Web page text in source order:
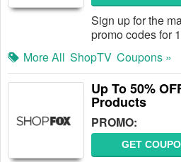
Sign up for the
promo codes for
More All ShopTV Coupons »
Up To 50%
Products
PROMO:
GET